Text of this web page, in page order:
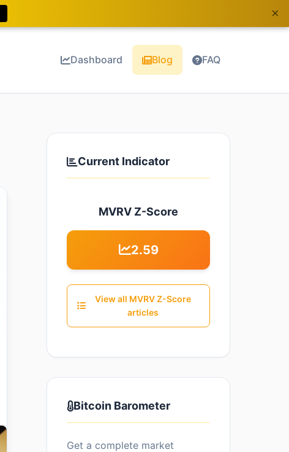
×
Dashboard Blog FAQ
Current Indicator
MVRV Z-Score
2.59
View all MVRV Z-Score
articles
Bitcoin Barometer
Get a complete market